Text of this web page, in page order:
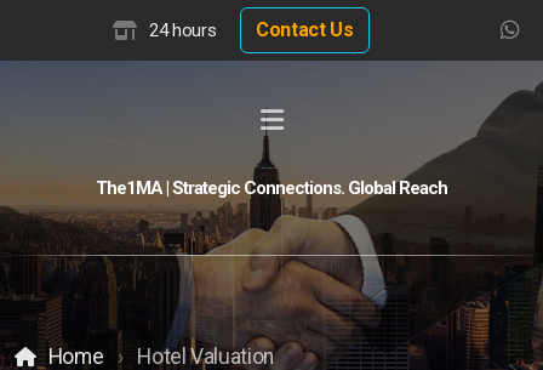
24 hours Contact Us
The1MA | Strategic Connections. Global Reach
Home Hotel Valuation
Global Buyer Discovery
Buyer Match Advisor
Customer Match Advisor